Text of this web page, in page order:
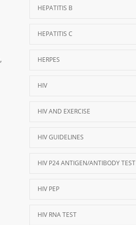
HEPATITIS B
HEPATITIS C
HERPES
HIV
HIV AND EXERCISE
HIV GUIDELINES
HIV P24 ANTIGEN/ANTIBODY TEST
HIV PEP
HIV RNA TEST